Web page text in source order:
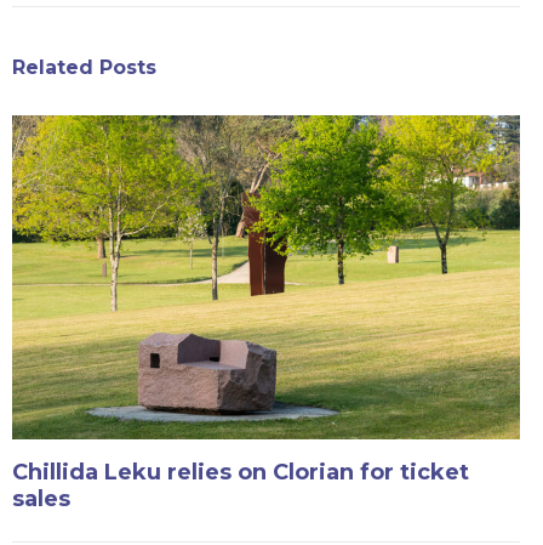
Related Posts
Chillida Leku relies on Clorian for ticket
sales